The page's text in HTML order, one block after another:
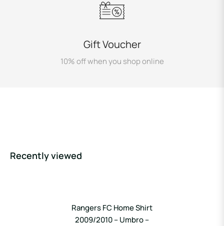
Gift Voucher
10% off when you shop online
Recently viewed
Rangers FC Home Shirt
2009/2010 – Umbro –